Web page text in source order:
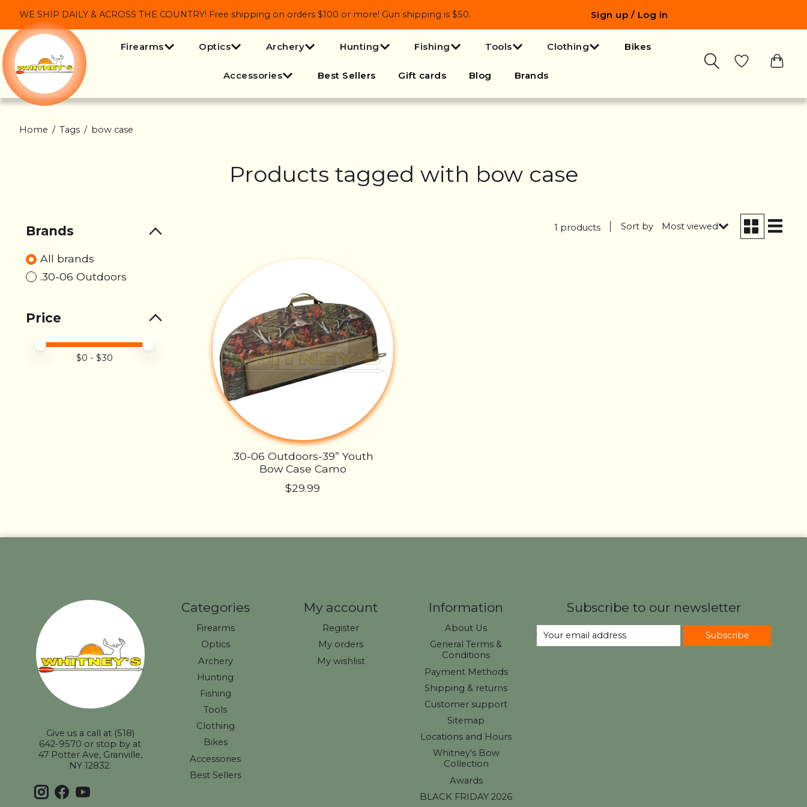
WE SHIP DAILY & ACROSS THE COUNTRY! Free shipping on orders $100 or more! Gun shipping is $50. Sign up / Log in
Firearms Optics Archery Hunting Fishing Tools Clothing Bikes
Accessories Best Sellers Gift cards Blog Brands
Home / Tags / bow case
Products tagged with bow case
Brands
All brands
.30-06 Outdoors
Price
Price minimum value
Price maximum value
$0 - $30
1 products Sort by Most viewed
.30-06 Outdoors-39” Youth
Bow Case Camo
$29.99
Give us a call at (518)
642-9570 or stop by at
47 Potter Ave, Granville,
NY 12832.
Categories
Firearms
Optics
Archery
Hunting
Fishing
Tools
Clothing
Bikes
Accessories
Best Sellers
My account
Register
My orders
My wishlist
Information
About Us
General Terms &
Conditions
Payment Methods
Shipping & returns
Customer support
Sitemap
Locations and Hours
Whitney's Bow
Collection
Awards
BLACK FRIDAY 2026
Subscribe to our newsletter
Subscribe